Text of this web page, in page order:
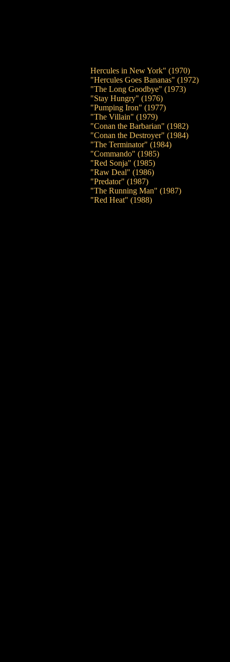
Hercules in New York" (1970)
"Hercules Goes Bananas" (1972)
"The Long Goodbye" (1973)
"Stay Hungry" (1976)
"Pumping Iron" (1977)
"The Villain" (1979)
"Conan the Barbarian" (1982)
"Conan the Destroyer" (1984)
"The Terminator" (1984)
"Commando" (1985)
"Red Sonja" (1985)
"Raw Deal" (1986)
"Predator" (1987)
"The Running Man" (1987)
"Red Heat" (1988)